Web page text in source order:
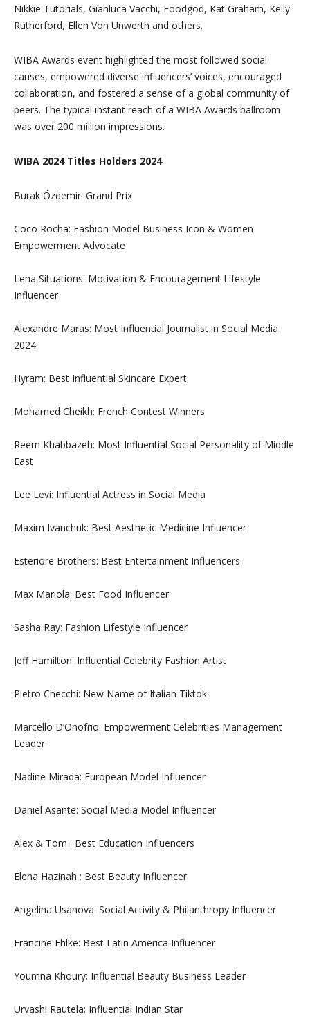
Nikkie Tutorials, Gianluca Vacchi, Foodgod, Kat Graham, Kelly
Rutherford, Ellen Von Unwerth and others.
WIBA Awards event highlighted the most followed social
causes, empowered diverse influencers’ voices, encouraged
collaboration, and fostered a sense of a global community of
peers. The typical instant reach of a WIBA Awards ballroom
was over 200 million impressions.
WIBA 2024 Titles Holders 2024
Burak Özdemir: Grand Prix
Coco Rocha: Fashion Model Business Icon & Women
Empowerment Advocate
Lena Situations: Motivation & Encouragement Lifestyle
Influencer
Alexandre Maras: Most Influential Journalist in Social Media
2024
Hyram: Best Influential Skincare Expert
Mohamed Cheikh: French Contest Winners
Reem Khabbazeh: Most Influential Social Personality of Middle
East
Lee Levi: Influential Actress in Social Media
Maxim Ivanchuk: Best Aesthetic Medicine Influencer
Esteriore Brothers: Best Entertainment Influencers
Max Mariola: Best Food Influencer
Sasha Ray: Fashion Lifestyle Influencer
Jeff Hamilton: Influential Celebrity Fashion Artist
Pietro Checchi: New Name of Italian Tiktok
Marcello D’Onofrio: Empowerment Celebrities Management
Leader
Nadine Mirada: European Model Influencer
Daniel Asante: Social Media Model Influencer
Alex & Tom : Best Education Influencers
Elena Hazinah : Best Beauty Influencer
Angelina Usanova: Social Activity & Philanthropy Influencer
Francine Ehlke: Best Latin America Influencer
Youmna Khoury: Influential Beauty Business Leader
Urvashi Rautela: Influential Indian Star